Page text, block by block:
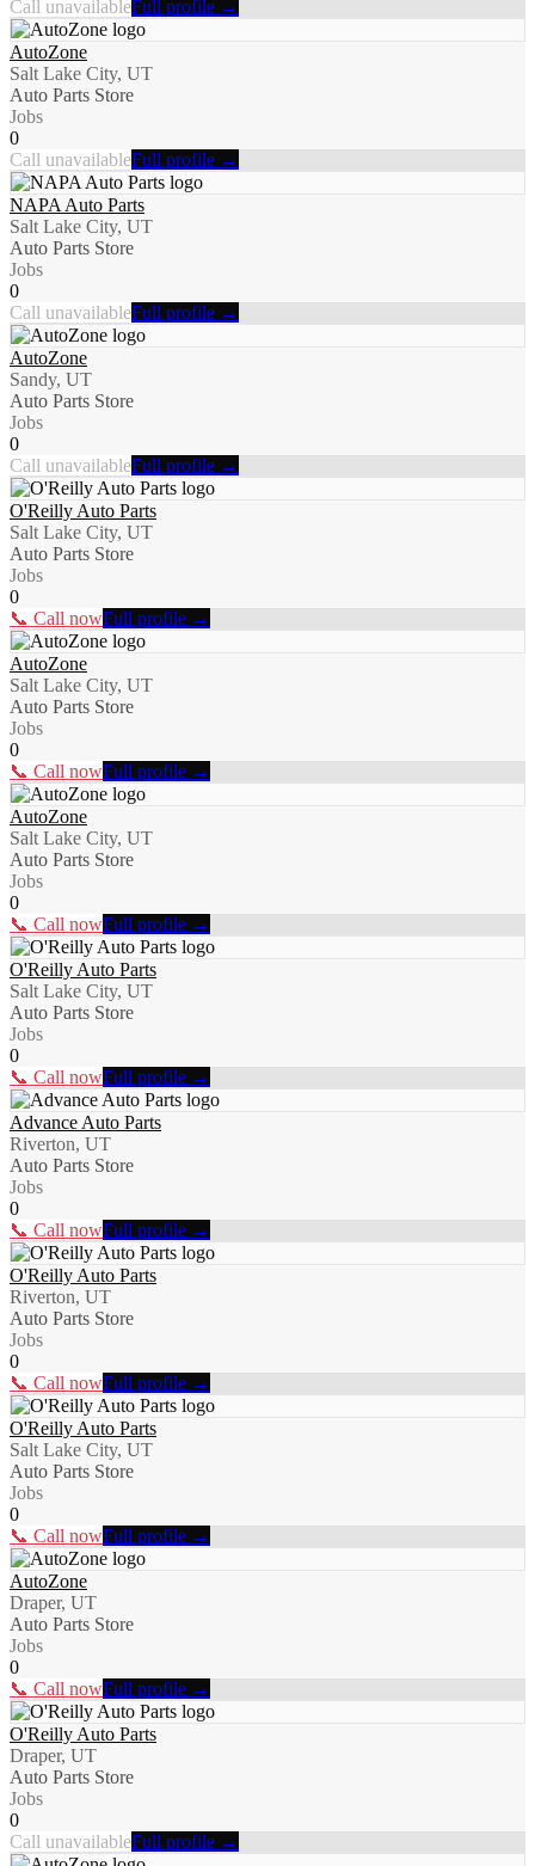
Call unavailableFull profile →
AutoZone
Salt Lake City, UT
Auto Parts Store
Jobs
0
Call unavailableFull profile →
NAPA Auto Parts
Salt Lake City, UT
Auto Parts Store
Jobs
0
Call unavailableFull profile →
AutoZone
Sandy, UT
Auto Parts Store
Jobs
0
Call unavailableFull profile →
O'Reilly Auto Parts
Salt Lake City, UT
Auto Parts Store
Jobs
0
📞 Call nowFull profile →
AutoZone
Salt Lake City, UT
Auto Parts Store
Jobs
0
📞 Call nowFull profile →
AutoZone
Salt Lake City, UT
Auto Parts Store
Jobs
0
📞 Call nowFull profile →
O'Reilly Auto Parts
Salt Lake City, UT
Auto Parts Store
Jobs
0
📞 Call nowFull profile →
Advance Auto Parts
Riverton, UT
Auto Parts Store
Jobs
0
📞 Call nowFull profile →
O'Reilly Auto Parts
Riverton, UT
Auto Parts Store
Jobs
0
📞 Call nowFull profile →
O'Reilly Auto Parts
Salt Lake City, UT
Auto Parts Store
Jobs
0
📞 Call nowFull profile →
AutoZone
Draper, UT
Auto Parts Store
Jobs
0
📞 Call nowFull profile →
O'Reilly Auto Parts
Draper, UT
Auto Parts Store
Jobs
0
Call unavailableFull profile →